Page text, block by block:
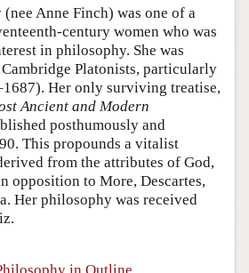
Anne Finch) was one of a
century women who was
in philosophy. She was
Platonists, particularly
Her only surviving treatise,
Ancient and Modern
posthumously and
This propounds a vitalist
from the attributes of God,
opposition to More, Descartes,
Her philosophy was received